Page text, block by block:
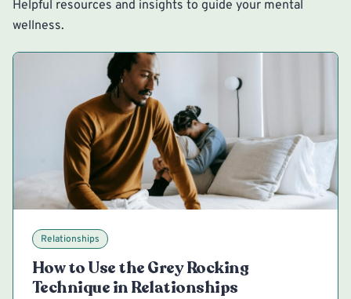
Helpful resources and insights to guide your mental
wellness.
Relationships
How to Use the Grey Rocking
Technique in Relationships